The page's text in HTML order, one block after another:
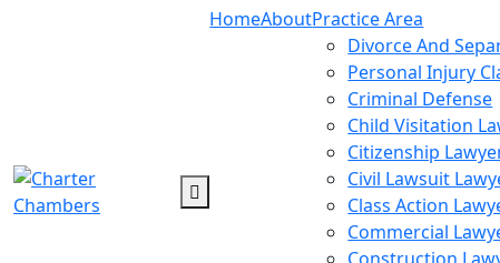
HomeAboutPractice Area
Divorce And
Personal Injury
Criminal Defense
Child Visitation
Citizenship
Civil Lawsuit
Class Action
Commercial